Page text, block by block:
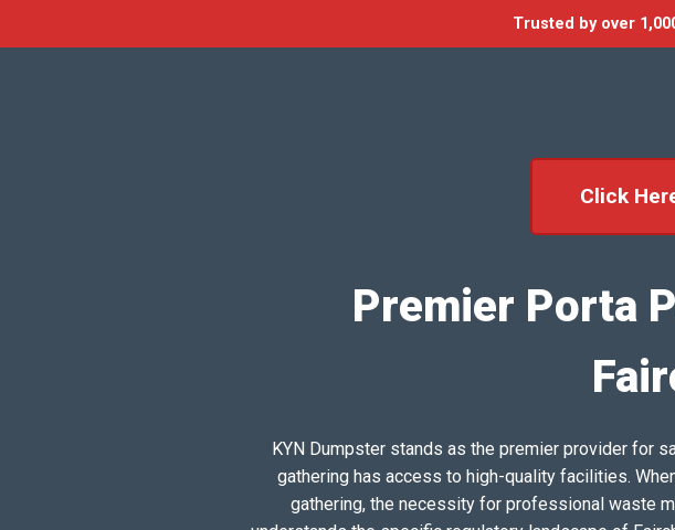
Trusted by over
Click
Premier Porta
KYN Dumpster stands as the premier provider for
gathering has access to high-quality facilities.
gathering, the necessity for professional waste